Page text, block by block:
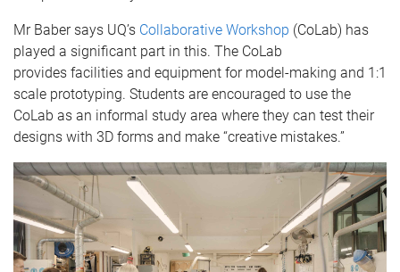
Mr Baber says UQ’s Collaborative Workshop (CoLab) has
played a significant part in this. The CoLab
provides facilities and equipment for model-making and 1:1
scale prototyping. Students are encouraged to use the
CoLab as an informal study area where they can test their
designs with 3D forms and make “creative mistakes.”